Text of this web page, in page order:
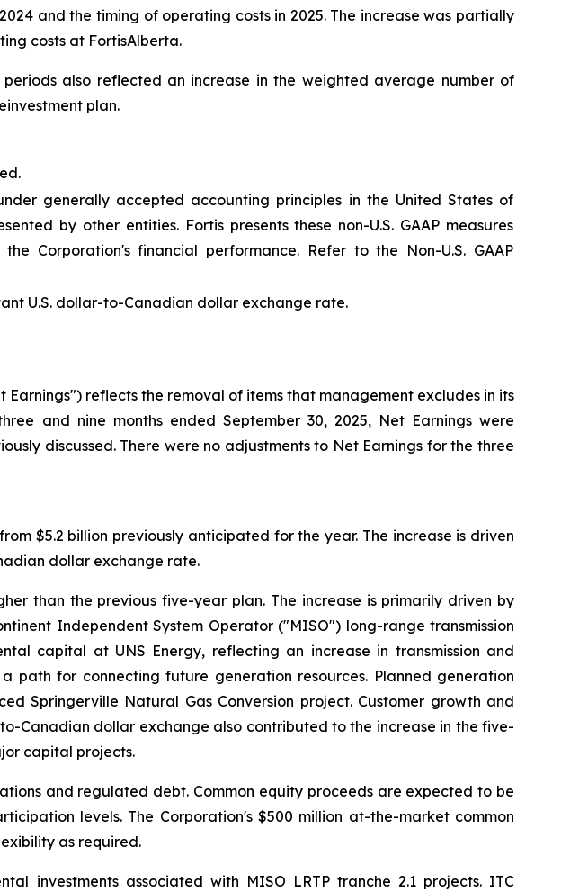
and the timing of operating costs in 2025. The increase was partially
costs at FortisAlberta.
also reflected an increase in the weighted average number of
plan.
generally accepted accounting principles in the United States of
by other entities. Fortis presents these non-U.S. GAAP measures
Corporation's financial performance. Refer to the Non-U.S. GAAP
U.S. dollar-to-Canadian dollar exchange rate.
reflects the removal of items that management excludes in its
and nine months ended September 30, 2025, Net Earnings were
discussed. There were no adjustments to Net Earnings for the three
$5.2 billion previously anticipated for the year. The increase is driven
dollar exchange rate.
than the previous five-year plan. The increase is primarily driven by
Independent System Operator ("MISO") long-range transmission
capital at UNS Energy, reflecting an increase in transmission and
for connecting future generation resources. Planned generation
Springerville Natural Gas Conversion project. Customer growth and
Canadian dollar exchange also contributed to the increase in the five-
capital projects.
and regulated debt. Common equity proceeds are expected to be
levels. The Corporation's $500 million at-the-market common
as required.
investments associated with MISO LRTP tranche 2.1 projects. ITC